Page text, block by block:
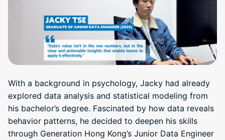
With a background in psychology, Jacky had already
explored data analysis and statistical modeling from
his bachelor’s degree. Fascinated by how data reveals
behavior patterns, he decided to deepen his skills
through Generation Hong Kong’s Junior Data Engineer